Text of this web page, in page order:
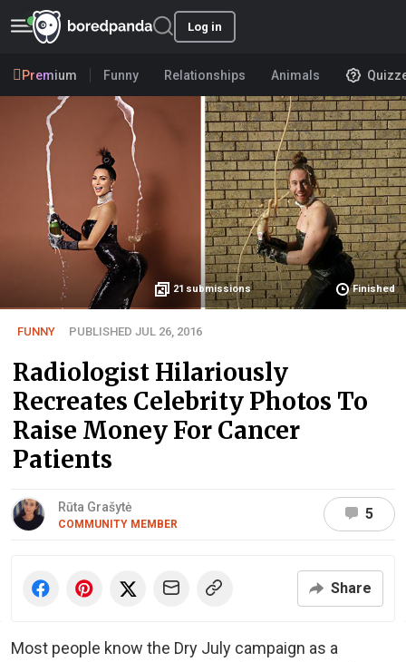
Log in
Premium Funny Relationships Animals
21 submissions Finished
FUNNY PUBLISHED JUL 26, 2016
Radiologist Hilariously
Recreates Celebrity Photos To
Raise Money For Cancer
Patients
Rūta Grašytė
COMMUNITY MEMBER
5
Share
Most people know the Dry July campaign as a